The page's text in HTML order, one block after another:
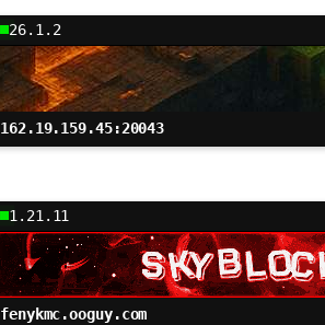
26.1.2
162.19.159.45:20043
1.21.11
fenykmc.ooguy.com